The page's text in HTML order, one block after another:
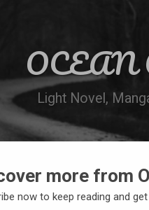
Light Novel,
WN ONLINE
more from
now to keep reading and